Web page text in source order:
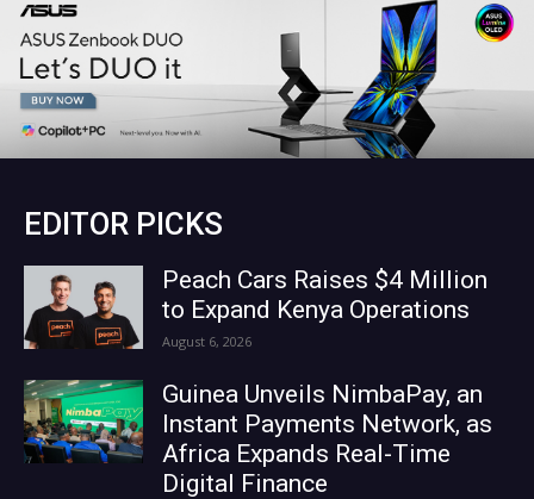
EDITOR PICKS
Peach Cars Raises $4 Million
to Expand Kenya Operations
August 6, 2026
Guinea Unveils NimbaPay, an
Instant Payments Network, as
Africa Expands Real-Time
Digital Finance